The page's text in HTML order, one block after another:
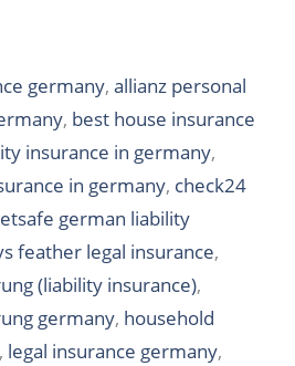
germany,allianz personal
, best house insurance
insurance in germany,
in germany, check24
german liability
feather legal insurance,
(liability insurance),
germany, household
, legal insurance germany,